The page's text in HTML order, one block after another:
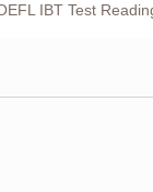
IBT Test